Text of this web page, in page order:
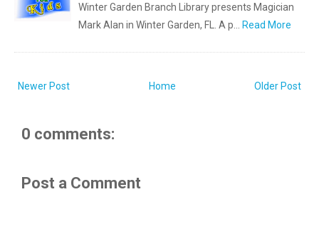
Winter Garden Branch Library presents Magician
Mark Alan in Winter Garden, FL. A p…
Read More
Newer Post Older Post
Home
0 comments:
Post a Comment